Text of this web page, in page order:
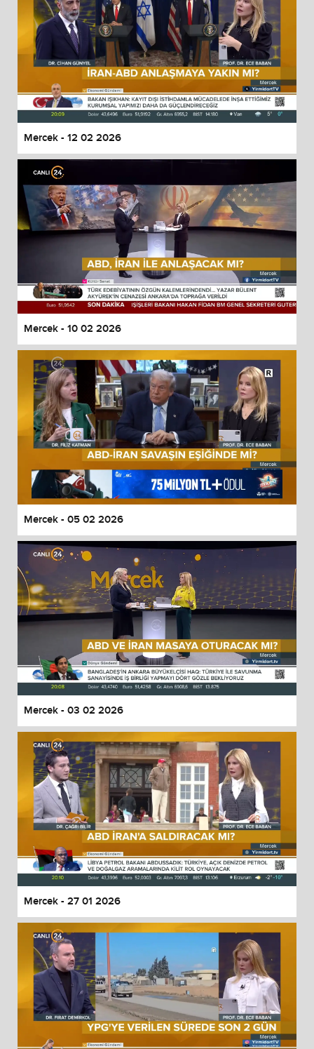
Mercek - 12 02 2026
Mercek - 10 02 2026
Mercek - 05 02 2026
Mercek - 03 02 2026
Mercek - 27 01 2026